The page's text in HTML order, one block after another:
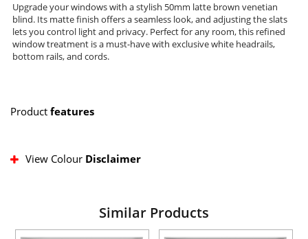
Upgrade your windows with a stylish 50mm latte brown venetian
blind. Its matte finish offers a seamless look, and adjusting the slats
lets you control light and privacy. Perfect for any room, this refined
window treatment is a must-have with exclusive white headrails,
bottom rails, and cords.
Product features
View Colour Disclaimer
Similar Products